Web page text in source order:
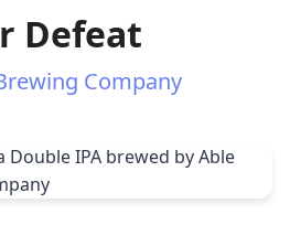
Defeat
Company